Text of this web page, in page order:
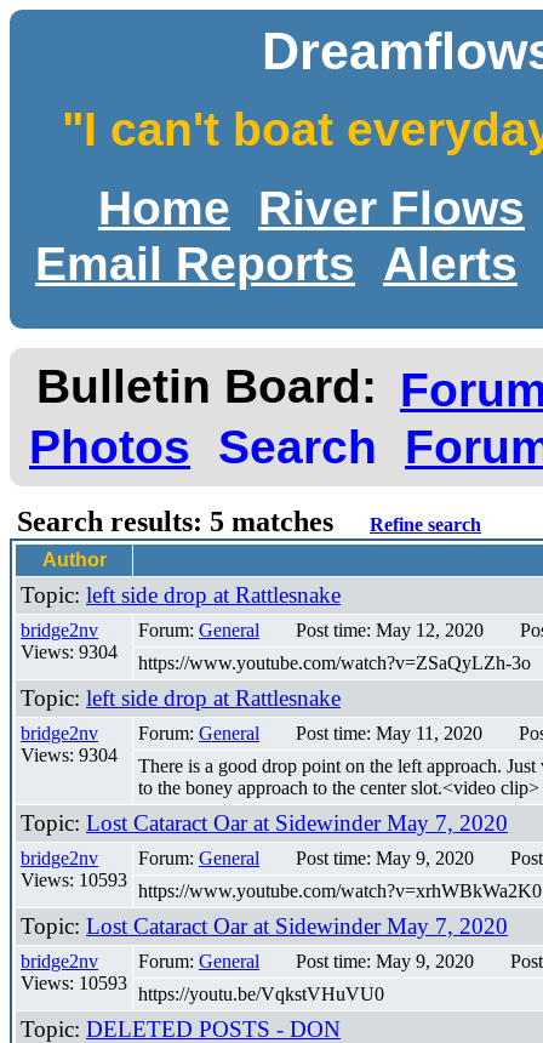
"I can't boat
Home
River Flows
Email Reports
Alerts
Bulletin Board:
Photos
Search
Search results: 5 matches
Refine search
Author
Topic: left side drop at Rattlesnake
bridge2nv
Views: 9304
Forum: General Post time: May 12, 2020
https://www.youtube.com/watch?v=ZSaQyLZh-3o
Topic: left side drop at Rattlesnake
bridge2nv
Views: 9304
Forum: General Post time: May 11, 2020
There is a good drop point on the left approach.
to the boney approach to the center slot.<video clip>
Topic: Lost Cataract Oar at Sidewinder May 7, 2020
bridge2nv
Views: 10593
Forum: General Post time: May 9, 2020
https://www.youtube.com/
Topic: Lost Cataract Oar at Sidewinder May 7, 2020
bridge2nv
Views: 10593
Forum: General Post time: May 9, 2020
https://youtu.be/VqkstVHuVU0
Topic: DELETED POSTS - DON